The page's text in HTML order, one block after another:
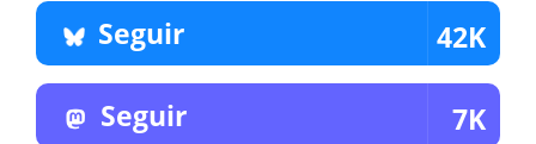
Seguir 42K
Seguir 7K